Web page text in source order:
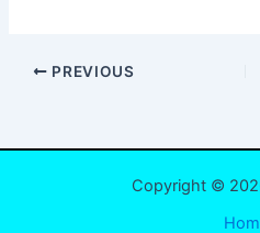
PREVIOUS
Copyright ©